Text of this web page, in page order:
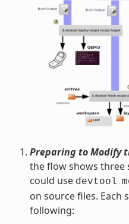
Preparing to Modify
the flow shows three
could use devtool
on source files. Each
following: